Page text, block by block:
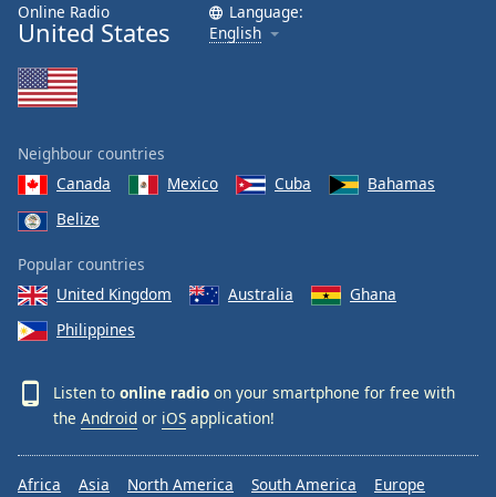
Online Radio
United States
Language:
English
Neighbour countries
Canada
Mexico Cuba
Bahamas
Belize
Popular countries
United Kingdom
Australia
Ghana
Philippines
Listen to online radio on your smartphone for free with
the Android or iOS application!
Africa Asia North America South America
Europe